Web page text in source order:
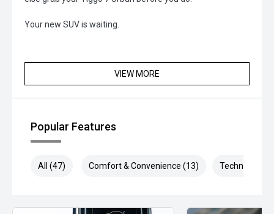
Your new SUV is waiting.
VIEW MORE
Popular Features
All (47) Comfort & Convenience (13) Technology